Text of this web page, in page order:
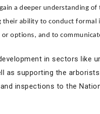
a deeper understanding
ability to conduct formal
options, and to
in sectors like
as supporting the
inspections to the